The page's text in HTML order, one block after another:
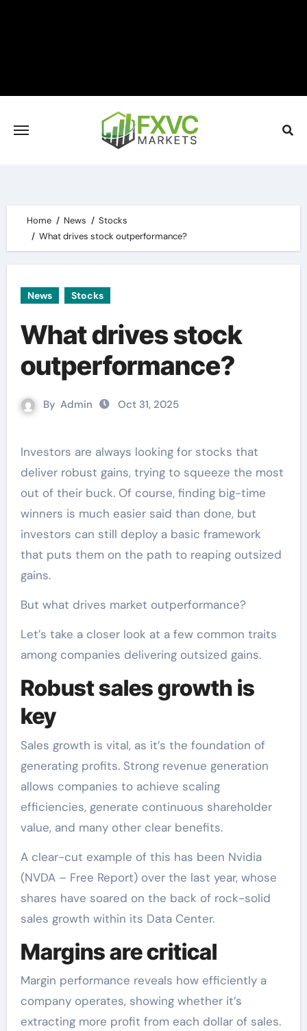
Home News
Stocks
What drives stock outperformance?
News Stocks
What drives stock
outperformance?
By Admin Oct 31, 2025
Investors are always looking for stocks that
deliver robust gains, trying to squeeze the most
out of their buck. Of course, finding big-time
winners is much easier said than done, but
investors can still deploy a basic framework
that puts them on the path to reaping outsized
gains.
But what drives market outperformance?
Let’s take a closer look at a few common traits
among companies delivering outsized gains.
Robust sales growth is
key
Sales growth is vital, as it’s the foundation of
generating profits. Strong revenue generation
allows companies to achieve scaling
efficiencies, generate continuous shareholder
value, and many other clear benefits.
A clear-cut example of this has been Nvidia
(NVDA – Free Report) over the last year, whose
shares have soared on the back of rock-solid
sales growth within its Data Center.
Margins are critical
Margin performance reveals how efficiently a
company operates, showing whether it’s
extracting more profit from each dollar of sales.